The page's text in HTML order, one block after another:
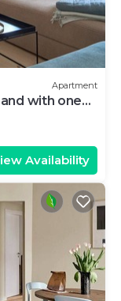
Apartment
with one
Availability